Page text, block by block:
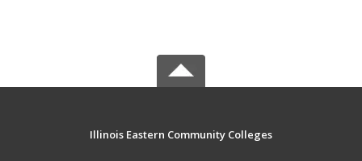
Illinois Eastern Community Colleges